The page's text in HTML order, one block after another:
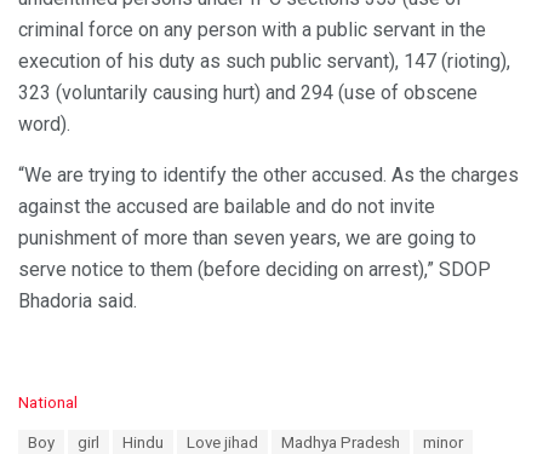
criminal force on any person with a public servant in the
execution of his duty as such public servant), 147 (rioting),
323 (voluntarily causing hurt) and 294 (use of obscene
word).
“We are trying to identify the other accused. As the charges
against the accused are bailable and do not invite
punishment of more than seven years, we are going to
serve notice to them (before deciding on arrest),” SDOP
Bhadoria said.
C
National
Boy girl Hindu Love jihad Madhya Pradesh
minor